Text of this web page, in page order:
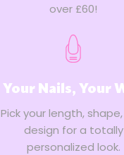
over £60!
Your Nails, Your
Pick your length,
design for a totally
personalized look.